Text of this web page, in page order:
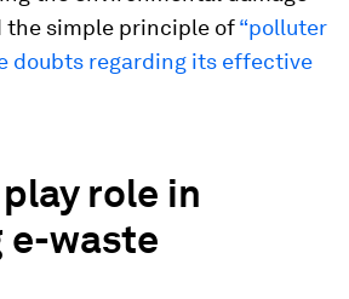
the simple principle of“polluter
doubts regarding its effective
role in
e-waste